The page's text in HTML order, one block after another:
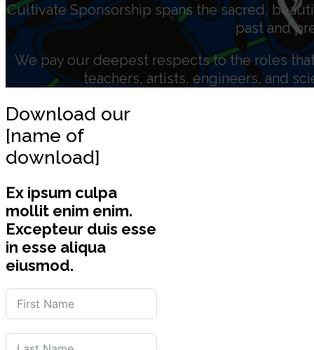
Cultivate Sponsorship spans the sacred,
past and
We pay our deepest respects to the roles
teachers, artists, engineers, and
Download our
[name of
download]
Ex ipsum culpa
mollit enim enim.
Excepteur duis esse
in esse aliqua
eiusmod.